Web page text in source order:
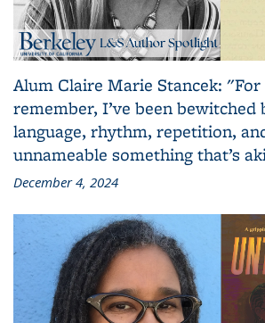
Alum Claire Marie Stancek: "For
remember, I’ve been bewitched
language, rhythm, repetition,
unnameable something that’s
December 4, 2024